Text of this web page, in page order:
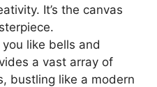
It’s the canvas
you like bells and
a vast array of
bustling like a modern